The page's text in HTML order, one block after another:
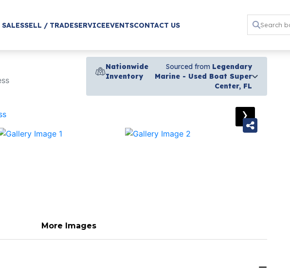
SELL / TRADESERVICEEVENTSCONTACT US
Nationwide
Inventory
Sourced from Legendary
Marine - Used Boat Super
Center, FL
›
More Images